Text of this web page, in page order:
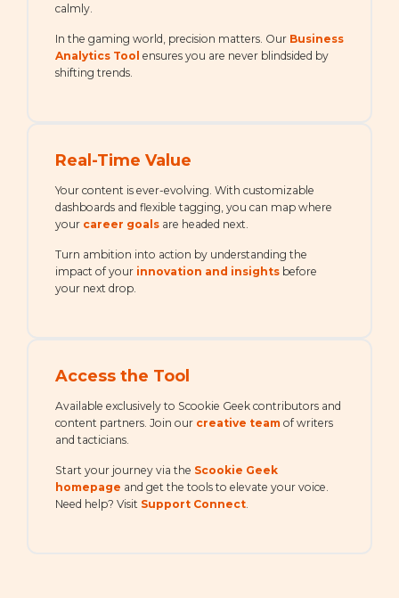
calmly.
In the gaming world, precision matters. Our Business
Analytics Tool ensures you are never blindsided by
shifting trends.
Real-Time Value
Your content is ever-evolving. With customizable
dashboards and flexible tagging, you can map where
your career goals are headed next.
Turn ambition into action by understanding the
impact of your innovation and insights before
your next drop.
Access the Tool
Available exclusively to Scookie Geek contributors and
content partners. Join our creative team of writers
and tacticians.
Start your journey via the Scookie Geek
homepage and get the tools to elevate your voice.
Need help? Visit Support Connect.